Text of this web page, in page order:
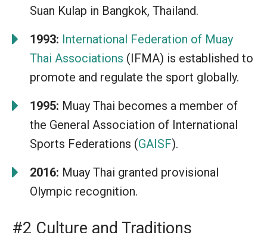
Suan Kulap in Bangkok, Thailand.
1993: International Federation of Muay
Thai Associations (IFMA) is established to
promote and regulate the sport globally.
1995: Muay Thai becomes a member of
the General Association of International
Sports Federations (GAISF).
2016: Muay Thai granted provisional
Olympic recognition.
#2 Culture and Traditions